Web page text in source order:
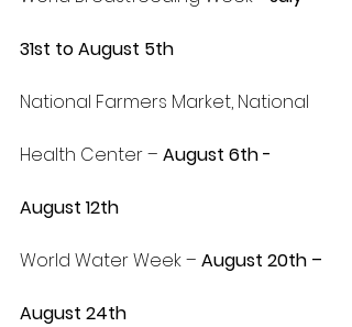
31st to August 5th
National Farmers Market, National
Health Center – August 6th -
August 12th
World Water Week – August 20th –
August 24th